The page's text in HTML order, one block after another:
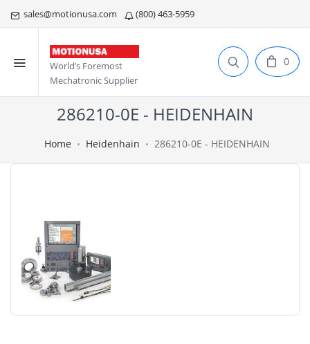
sales@motionusa.com (800) 463-5959
World’s Foremost
Mechatronic Supplier
0
286210-0E - HEIDENHAIN
Home Heidenhain 286210-0E - HEIDENHAIN